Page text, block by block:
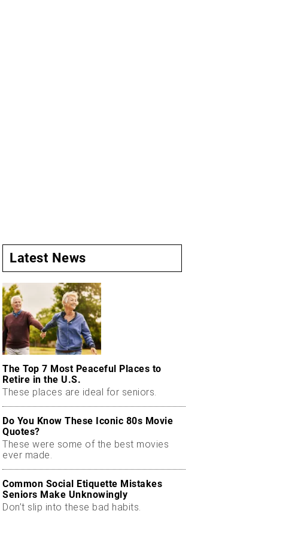
Latest News
The Top 7 Most Peaceful Places to
Retire in the U.S.
These places are ideal for seniors.
Do You Know These Iconic 80s Movie
Quotes?
These were some of the best movies
ever made.
Common Social Etiquette Mistakes
Seniors Make Unknowingly
Don’t slip into these bad habits.